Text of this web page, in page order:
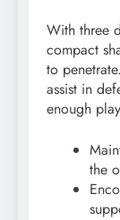
With three
compact
to
assist in
enough
the